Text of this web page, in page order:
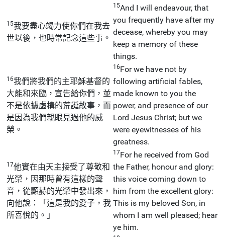
15我要盡心竭力使你們在我去
世以後，也時常記念這些事。
15And I will endeavour, that
you frequently have after my
decease, whereby you may
keep a memory of these
things.
16我們將我們的主耶穌基督的
大能和來臨，宣告給你們，並
不是依據虛構的荒誕故事，而
是因為我們親眼見過他的威
榮。
16For we have not by
following artificial fables,
made known to you the
power, and presence of our
Lord Jesus Christ; but we
were eyewitnesses of his
greatness.
17他實在由天主接受了尊敬和
光榮，因那時曾有這樣的聲
音，從顯赫的光榮中發出來，
向他說：「這是我的愛子，我
所喜悅的。」
17For he received from God
the Father, honour and glory:
this voice coming down to
him from the excellent glory:
This is my beloved Son, in
whom I am well pleased; hear
ye him.